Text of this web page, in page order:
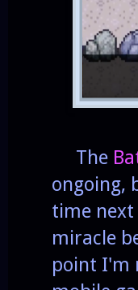
The
ongoing,
time
miracle
point I'm